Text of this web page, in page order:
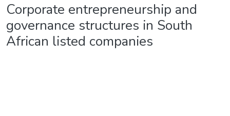
Corporate entrepreneurship and
governance structures in South
African listed companies